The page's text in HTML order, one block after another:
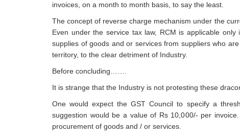
invoices, on a month to month basis, to say the least.
The concept of reverse charge mechanism under the
Even under the service tax law, RCM is applicable
supplies of goods and or services from suppliers who
territory, to the clear detriment of Industry.
Before concluding…….
It is strange that the Industry is not protesting these
One would expect the GST Council to specify a
suggestion would be a value of Rs 10,000/- per
procurement of goods and / or services.